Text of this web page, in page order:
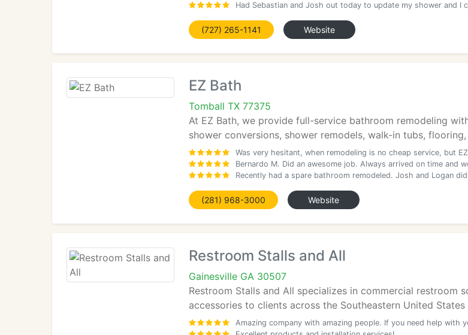
Had Sebastian and Josh out today to update my shower and I
(727) 265-1141 Website
EZ Bath
Tomball TX 77375
At EZ Bath, we provide full-service bathroom remodeling
shower conversions, shower remodels, walk-in tubs,
Was very hesitant, when remodeling is no cheap service, but
Bernardo M. Did an awesome job. Always arrived on time and
Recently had a spare bathroom remodeled. Josh and Logan
(281) 968-3000 Website
Restroom Stalls and All
Gainesville GA 30507
Restroom Stalls and All specializes in commercial
accessories to clients across the Southeastern United
Amazing company with amazing people. If you need help with